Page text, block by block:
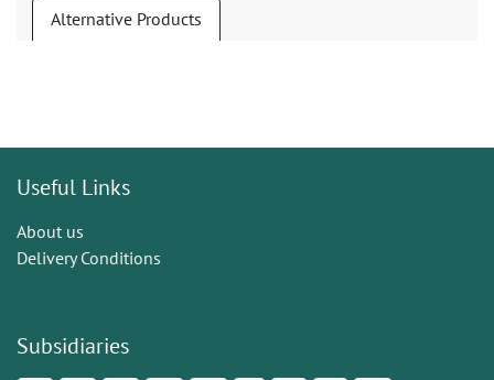
Alternative Products
Useful Links
About us
Delivery Conditions
Subsidiaries